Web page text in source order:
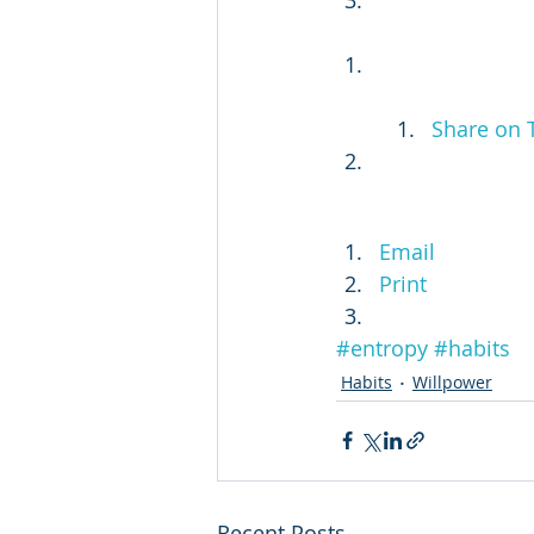
Share on
Email
Print
#entropy #habits
Habits Willpower